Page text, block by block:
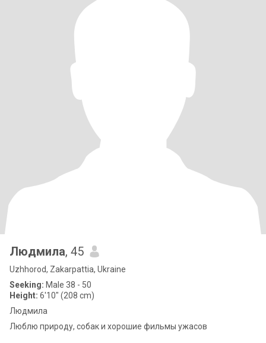
Людмила, 45
Uzhhorod, Zakarpattia, Ukraine
Seeking: Male 38 - 50
Height: 6'10" (208 cm)
Людмила
Люблю природу, собак и хорошие фильмы ужасов